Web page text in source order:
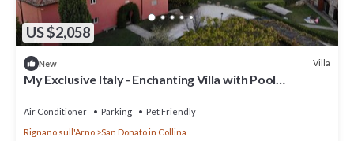
US $2,058
New Villa
My Exclusive Italy - Enchanting Villa with Pool
Air Conditioner Parking
Pet Friendly
Rignano sull'Arno
San Donato in Collina